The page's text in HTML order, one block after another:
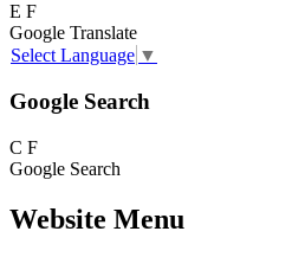
E F
Google Translate
Select Language ▼
Google Search
C F
Google Search
Website Menu